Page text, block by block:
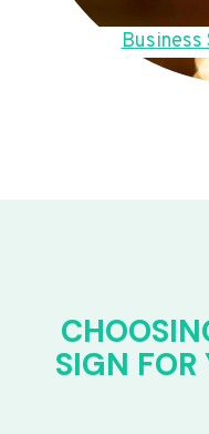
Business
SIGN FOR